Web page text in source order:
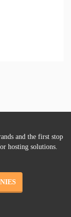
and the first stop
hosting solutions.